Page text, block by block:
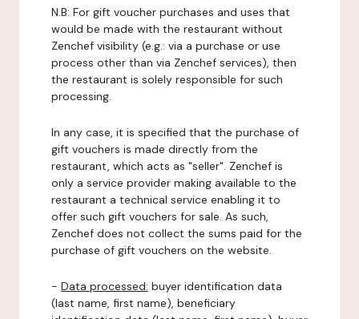
N.B: For gift voucher purchases and uses that
would be made with the restaurant without
Zenchef visibility (e.g.: via a purchase or use
process other than via Zenchef services), then
the restaurant is solely responsible for such
processing.
In any case, it is specified that the purchase of
gift vouchers is made directly from the
restaurant, which acts as "seller". Zenchef is
only a service provider making available to the
restaurant a technical service enabling it to
offer such gift vouchers for sale. As such,
Zenchef does not collect the sums paid for the
purchase of gift vouchers on the website.
- Data processed: buyer identification data
(last name, first name), beneficiary